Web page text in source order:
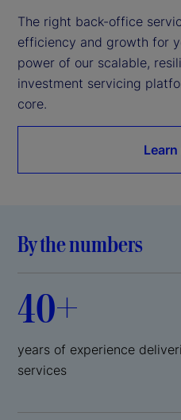
The right back-office
efficiency and growth for
power of our scalable,
investment servicing
core.
By the numbers
40+
years of experience
services